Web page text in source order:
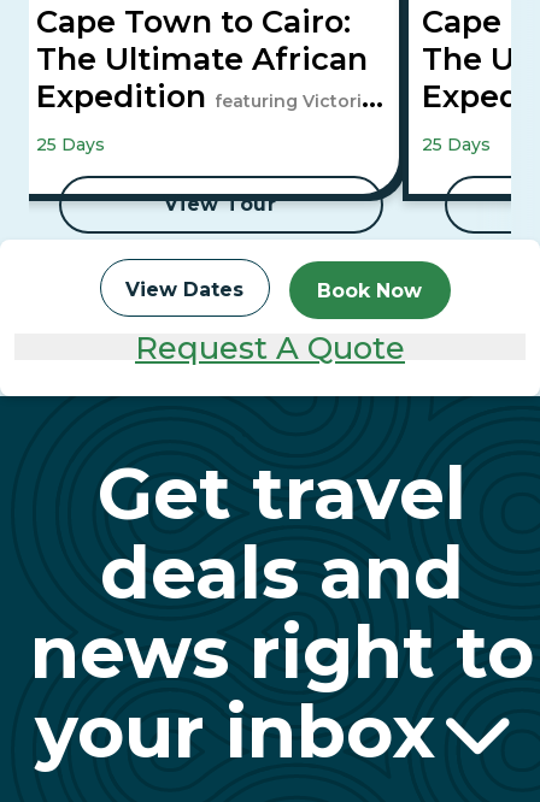
View Dates Book Now
Request A Quote
Cape Town to Cairo:
The Ultimate African
Expedition featuring Victoria
Falls, Maasai Mara, and 4-Night Luxor
to Aswan Cruise
25 Days
View Tour
Cape
The
Falls,
to Aswan
25 Days
Get travel
deals and
news right to
your inbox